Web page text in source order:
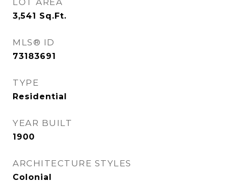
LOT AREA
3,541 Sq.Ft.
MLS® ID
73183691
TYPE
Residential
YEAR BUILT
1900
ARCHITECTURE STYLES
Colonial